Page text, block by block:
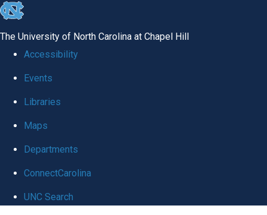
skip
global
The University of North Carolina at Chapel Hill
Accessibility
Events
Libraries
Maps
Departments
ConnectCarolina
UNC Search